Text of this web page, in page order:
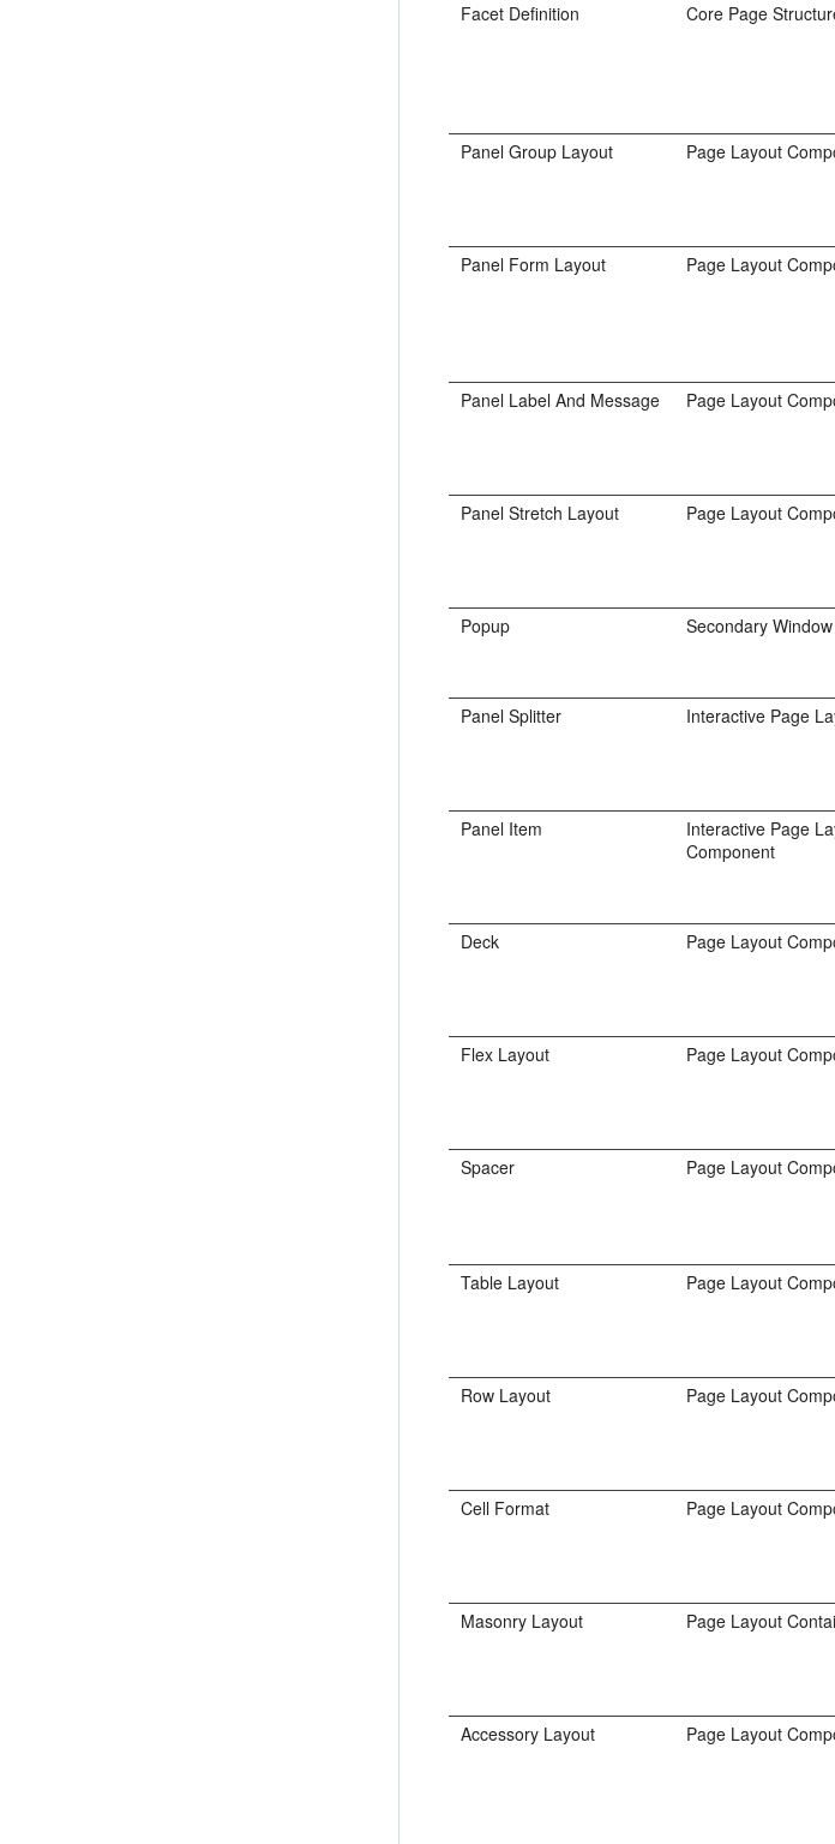
Facet Definition Core Page
Panel Group Layout Page Layout
Panel Form Layout Page Layout
Panel Label And Message Page Layout
Panel Stretch Layout Page Layout
Popup Secondary Window
Panel Splitter Interactive Page
Panel Item
Interactive Page
Component
Deck Page Layout
Flex Layout Page Layout
Spacer Page Layout
Table Layout Page Layout
Row Layout Page Layout
Cell Format Page Layout
Masonry Layout Page Layout
Accessory Layout Page Layout